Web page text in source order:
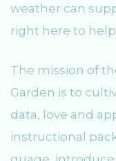
weather can
right here to
The mission of
Garden is to
data, love and
instructional